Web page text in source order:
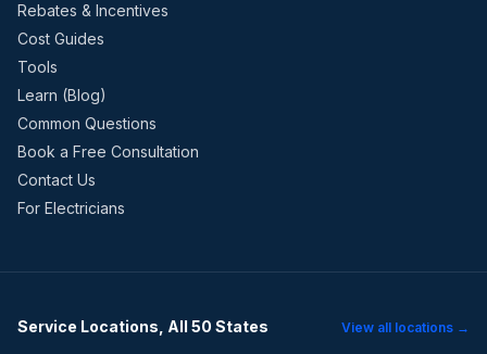
Rebates & Incentives
Cost Guides
Tools
Learn (Blog)
Common Questions
Book a Free Consultation
Contact Us
For Electricians
Service Locations, All 50 States View all locations →